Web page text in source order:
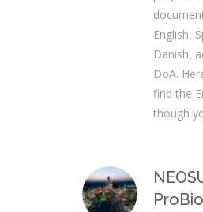
English,
Danish,
DoA.
find the
though